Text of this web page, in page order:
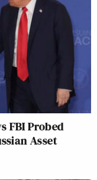
FBI Probed
Asset